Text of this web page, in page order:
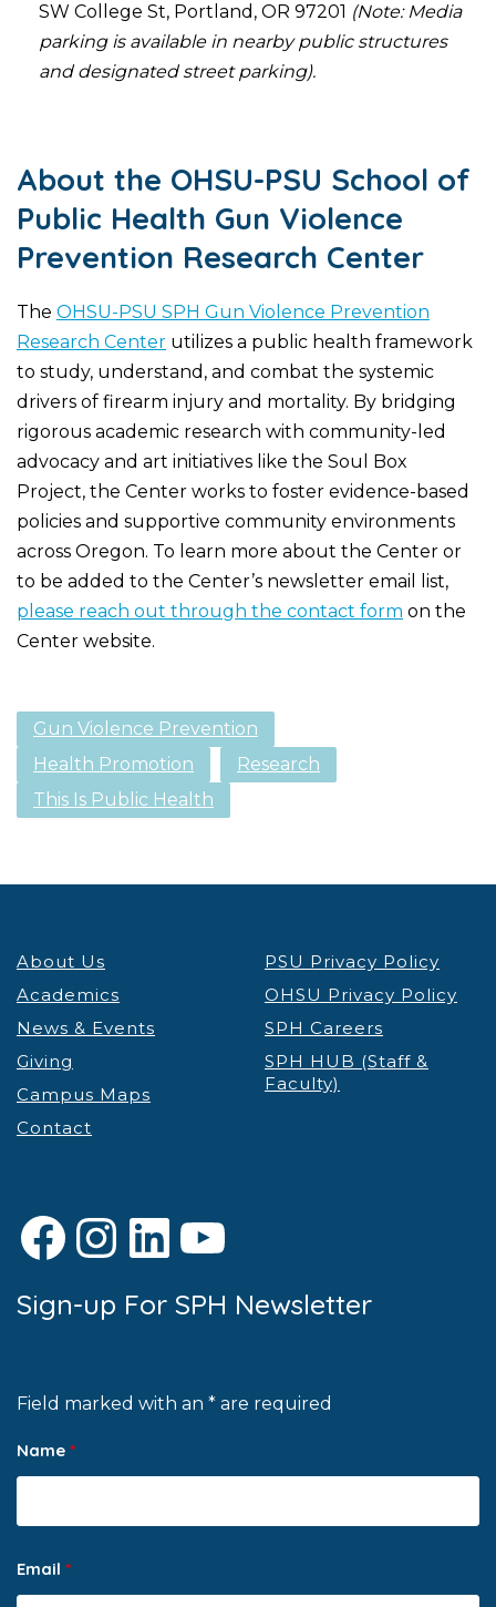
SW College St, Portland, OR 97201 (Note: Media
parking is available in nearby public structures
and designated street parking).
About the OHSU-PSU School of
Public Health Gun Violence
Prevention Research Center
The OHSU-PSU SPH Gun Violence Prevention
Research Center utilizes a public health framework
to study, understand, and combat the systemic
drivers of firearm injury and mortality. By bridging
rigorous academic research with community-led
advocacy and art initiatives like the Soul Box
Project, the Center works to foster evidence-based
policies and supportive community environments
across Oregon. To learn more about the Center or
to be added to the Center’s newsletter email list,
please reach out through the contact form on the
Center website.
Gun Violence Prevention
Health Promotion
Research
This Is Public Health
About Us
Academics
News & Events
Giving
Campus Maps
Contact
PSU Privacy Policy
OHSU Privacy Policy
SPH Careers
SPH HUB (Staff &
Faculty)
Facebook
Instagram
LinkedIn
YouTube
Sign-up For SPH Newsletter
Field marked with an * are required
Name *
Email *